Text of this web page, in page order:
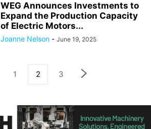
WEG Announces Investments to
Expand the Production Capacity
of Electric Motors...
Joanne Nelson - June 19, 2025
1 2 3